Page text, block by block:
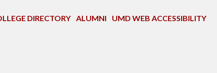
DIRECTORY ALUMNI UMD WEB ACCESSIBILITY